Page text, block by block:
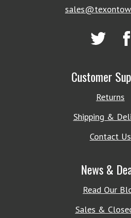
Customer
Returns
Shipping &
Contact Us
News &
Read Our
Sales &